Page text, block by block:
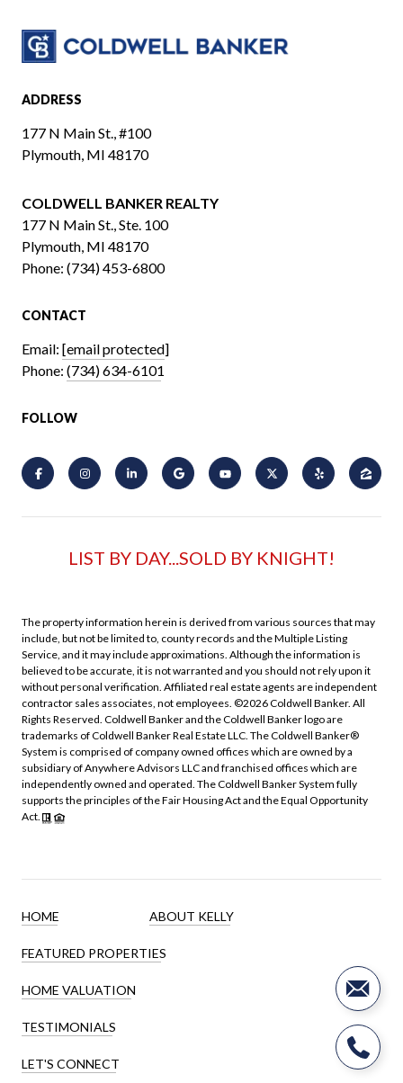
ADDRESS
177 N Main St., #100
Plymouth, MI 48170
COLDWELL BANKER REALTY
​​​​​​​177 N Main St., Ste. 100
Plymouth, MI 48170
Phone: (734) 453-6800
CONTACT
Email: [email protected]
Phone: (734) 634-6101
FOLLOW
LIST BY DAY...SOLD BY KNIGHT!
The property information herein is derived from various sources that may
include, but not be limited to, county records and the Multiple Listing
Service, and it may include approximations. Although the information is
believed to be accurate, it is not warranted and you should not rely upon it
without personal verification. Affiliated real estate agents are independent
contractor sales associates, not employees. ©2026Coldwell Banker. All
Rights Reserved. Coldwell Banker and the Coldwell Banker logo are
trademarks of Coldwell Banker Real Estate LLC. The Coldwell Banker®
System is comprised of company owned offices which are owned by a
subsidiary of Anywhere Advisors LLC and franchised offices which are
independently owned and operated. The Coldwell Banker System fully
supports the principles of the Fair Housing Act and the Equal Opportunity
Act.
HOME ABOUT KELLY
FEATURED PROPERTIES
HOME VALUATION
TESTIMONIALS
LET'S CONNECT